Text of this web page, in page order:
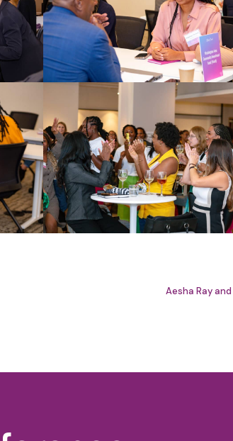
Aesha Ray